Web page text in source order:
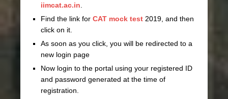
iimcat.ac.in
Find the link for CAT mock test 2019, and then
click on it.
As soon as you click, you will be redirected to a
new login page
Now login to the portal using your registered ID
and password generated at the time of
registration.